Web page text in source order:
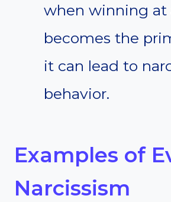
when winning at
becomes the
it can lead to
behavior.
Examples of
Narcissism